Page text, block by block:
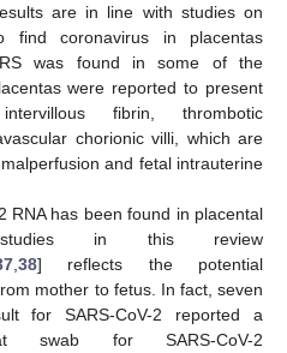
are in line with studies on
find coronavirus in placentas
was found in some of the
were reported to present
fibrin, thrombotic
chorionic villi, which are
and fetal intrauterine
RNA has been found in placental
in this review
38] reflects the potential
mother to fetus. In fact, seven
for SARS-CoV-2 reported a
swab for SARS-CoV-2